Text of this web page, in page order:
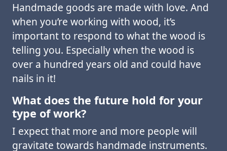
Handmade goods are made with love. And
when you’re working with wood, it’s
important to respond to what the wood is
telling you. Especially when the wood is
over a hundred years old and could have
nails in it!
What does the future hold for your
type of work?
I expect that more and more people will
gravitate towards handmade instruments.